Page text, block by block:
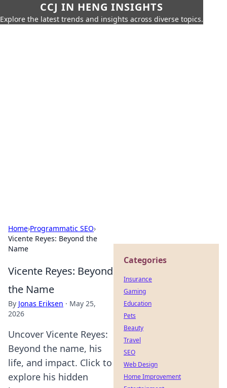
CCJ IN HENG INSIGHTS
Explore the latest trends and insights across diverse topics.
Home›Programmatic SEO›
Vicente Reyes: Beyond the
Name
Vicente Reyes: Beyond
the Name
By Jonas Eriksen · May 25,
2026
Uncover Vicente Reyes:
Beyond the name, his
life, and impact. Click to
explore his hidden
Categories
Insurance
Gaming
Education
Pets
Beauty
Travel
SEO
Web Design
Home Improvement